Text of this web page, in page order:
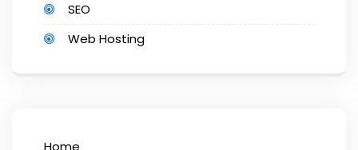
SEO
Web Hosting